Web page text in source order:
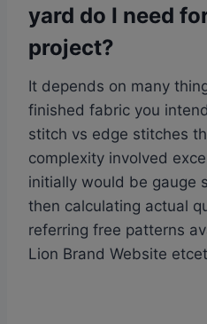
yard do I need
project?
It depends on many
finished fabric you
stitch vs edge stitches
complexity involved
initially would be gauge
then calculating actual
referring free patterns
Lion Brand Website